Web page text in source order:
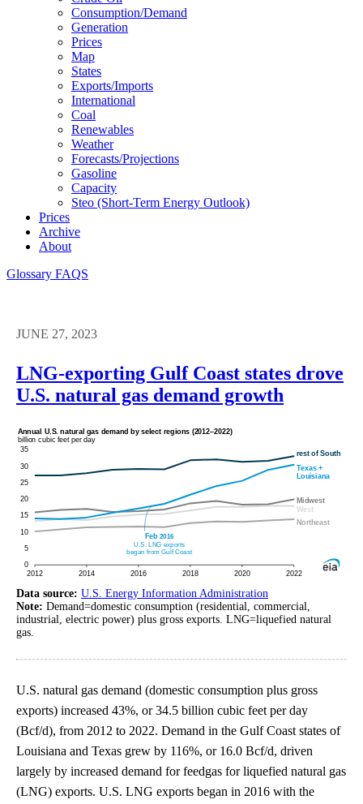
Consumption/demand
Generation
Prices
Map
States
Exports/imports
International
Coal
Renewables
Weather
Forecasts/projections
Gasoline
Capacity
Steo (short-Term Energy Outlook)
Prices
Archive
About
Glossary FAQS
JUNE 27, 2023
LNG-exporting Gulf Coast states drove
U.S. natural gas demand growth
Data source: U.S. Energy Information Administration
Note: Demand=domestic consumption (residential, commercial,
industrial, electric power) plus gross exports. LNG=liquefied natural
gas.
U.S. natural gas demand (domestic consumption plus gross
exports) increased 43%, or 34.5 billion cubic feet per day
(Bcf/d), from 2012 to 2022. Demand in the Gulf Coast states of
Louisiana and Texas grew by 116%, or 16.0 Bcf/d, driven
largely by increased demand for feedgas for liquefied natural gas
(LNG) exports. U.S. LNG exports began in 2016 with the